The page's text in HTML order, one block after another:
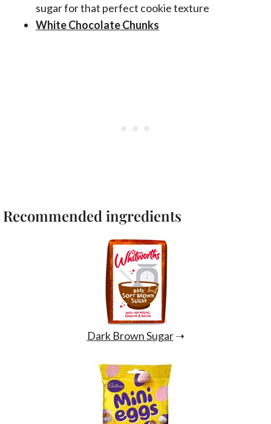
sugar for that perfect cookie texture
White Chocolate Chunks
Recommended ingredients
Dark Brown Sugar ➝